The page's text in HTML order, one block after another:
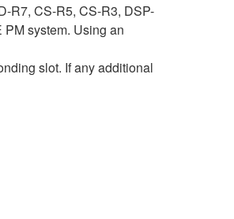
R7, CS-R5, CS-R3, DSP-
system. Using an
slot. If any additional